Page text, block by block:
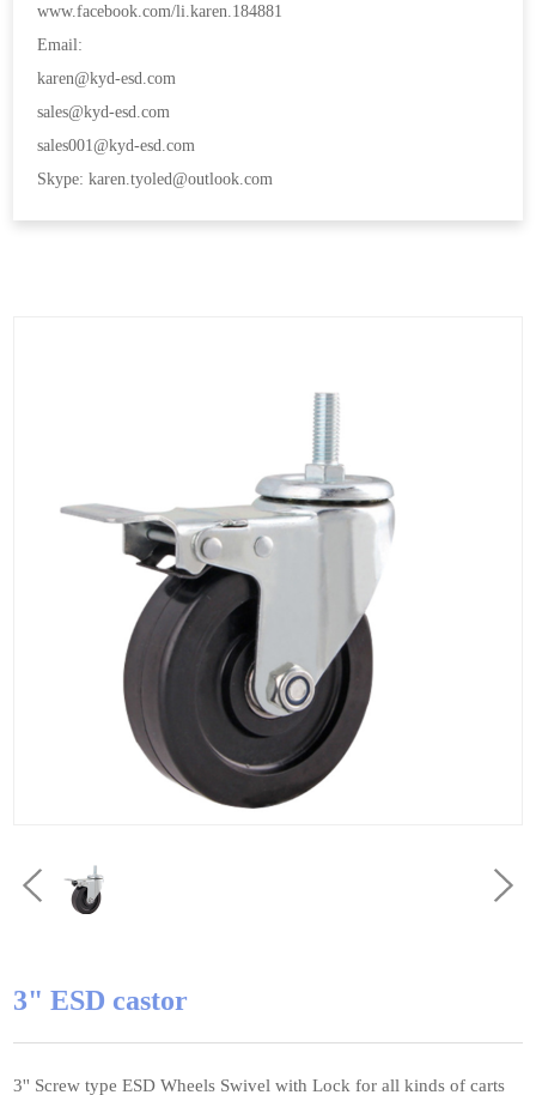
www.facebook.com/li.karen.184881
Email:
karen@kyd-esd.com
sales@kyd-esd.com
sales001@kyd-esd.com
Skype: karen.tyoled@outlook.com
3" ESD castor
3'' Screw type ESD Wheels Swivel with Lock for all kinds of carts